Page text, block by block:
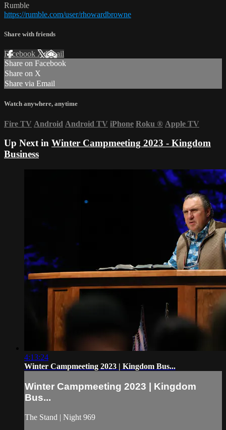
Rumble
https://rumble.com/user/rhowardbrowne
Share with friends
Facebook XEmail
Share on Facebook
Share on X
Share via Email
Watch anywhere, anytime
Fire TV Android Android TV iPhone Roku ® Apple TV
Up Next in Winter Campmeeting 2023 - Kingdom
Business
4:13:24
Winter Campmeeting 2023 | Kingdom Bus...
Winter Campmeeting 2023 | Kingdom
Bus...
The Stand | Night 969